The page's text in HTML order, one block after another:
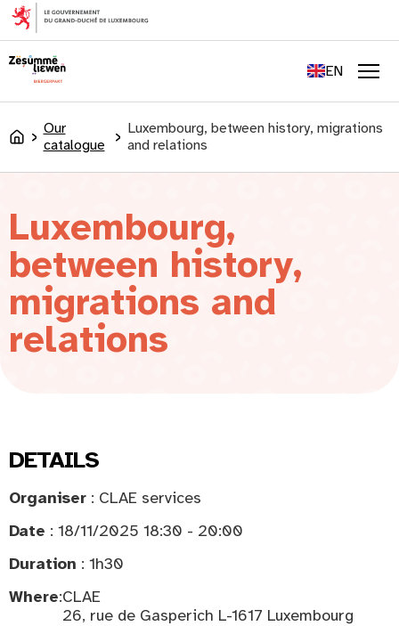
content
EN
LU
Accueil
Our
catalogue
Luxembourg, between history, migrations
and relations
Luxembourg,
between history,
migrations and
relations
DETAILS
Organiser : CLAE services
Date : 18/11/2025 18:30 - 20:00
Duration : 1h30
Where:CLAE
26, rue de Gasperich L-1617 Luxembourg